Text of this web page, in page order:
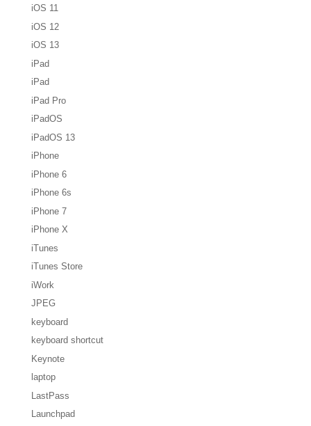
iOS 11
iOS 12
iOS 13
iPad
iPad
iPad Pro
iPadOS
iPadOS 13
iPhone
iPhone 6
iPhone 6s
iPhone 7
iPhone X
iTunes
iTunes Store
iWork
JPEG
keyboard
keyboard shortcut
Keynote
laptop
LastPass
Launchpad